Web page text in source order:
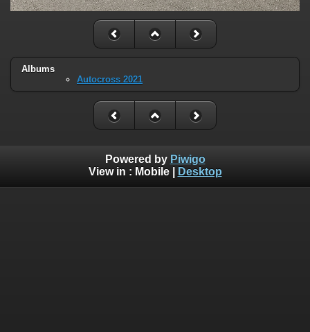
Albums
Autocross 2021
Powered by Piwigo
View in : Mobile| Desktop